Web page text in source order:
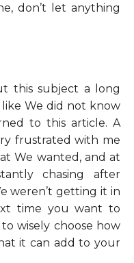
don’t let anything
this subject a long
We did not know
to this article. A
frustrated with me
We wanted, and at
chasing after
weren’t getting it in
time you want to
wisely choose how
it can add to your